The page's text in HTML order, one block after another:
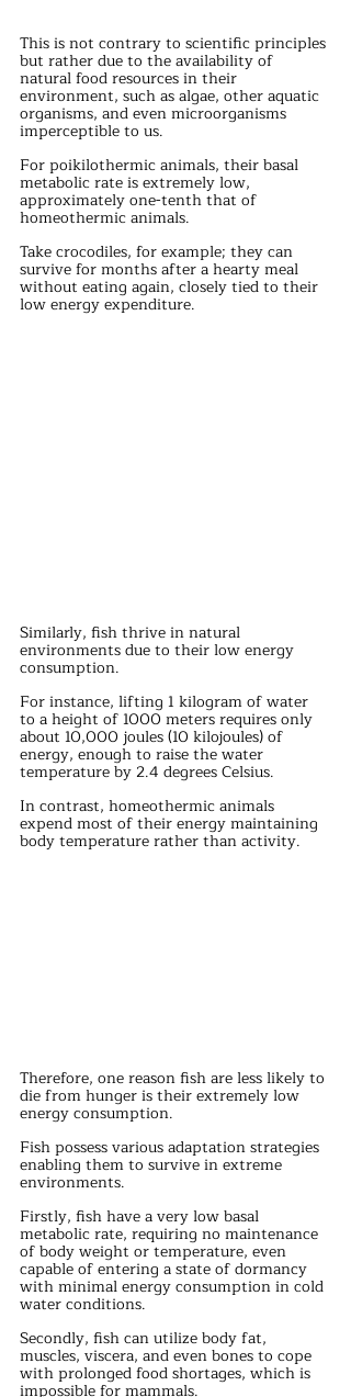
This is not contrary to scientific principles
but rather due to the availability of
natural food resources in their
environment, such as algae, other aquatic
organisms, and even microorganisms
imperceptible to us.
For poikilothermic animals, their basal
metabolic rate is extremely low,
approximately one-tenth that of
homeothermic animals.
Take crocodiles, for example; they can
survive for months after a hearty meal
without eating again, closely tied to their
low energy expenditure.
Similarly, fish thrive in natural
environments due to their low energy
consumption.
For instance, lifting 1 kilogram of water
to a height of 1000 meters requires only
about 10,000 joules (10 kilojoules) of
energy, enough to raise the water
temperature by 2.4 degrees Celsius.
In contrast, homeothermic animals
expend most of their energy maintaining
body temperature rather than activity.
Therefore, one reason fish are less likely to
die from hunger is their extremely low
energy consumption.
Fish possess various adaptation strategies
enabling them to survive in extreme
environments.
Firstly, fish have a very low basal
metabolic rate, requiring no maintenance
of body weight or temperature, even
capable of entering a state of dormancy
with minimal energy consumption in cold
water conditions.
Secondly, fish can utilize body fat,
muscles, viscera, and even bones to cope
with prolonged food shortages, which is
impossible for mammals.